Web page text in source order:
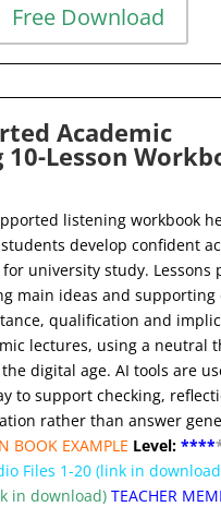
Free Download
Academic
10-Lesson
listening workbook
develop confident
university study. Lessons
main ideas and supporting
qualification and
lectures, using a neutral
digital age. AI tools are
to support checking,
rather than answer
BOOK EXAMPLE Level:****
Files 1-20 (link in
in download)TEACHER